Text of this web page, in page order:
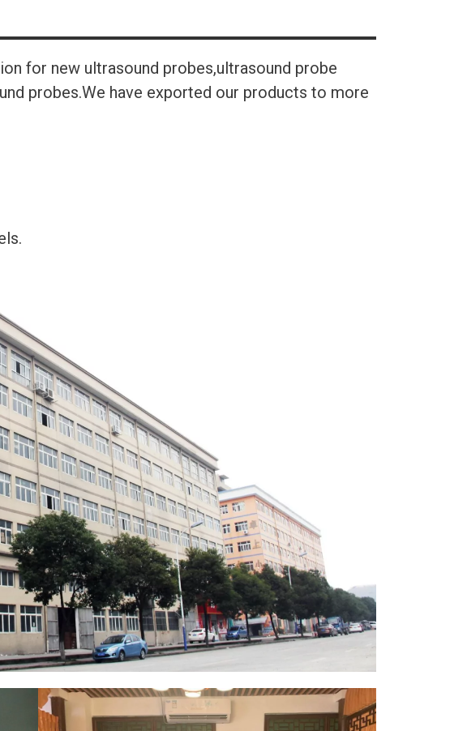
for new ultrasound probes,ultrasound probe
probes.We have exported our products to more